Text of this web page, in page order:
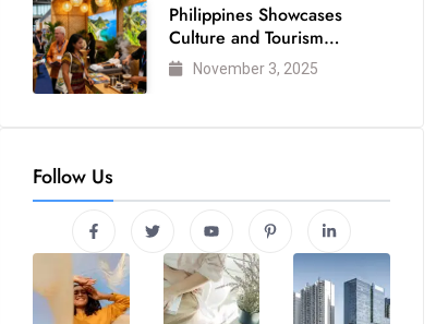
Philippines Showcases
Culture and Tourism
Strength at WTM London
2025
November 3, 2025
Follow Us